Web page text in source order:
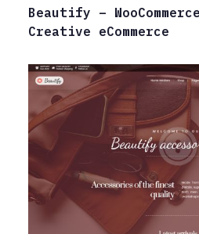
Beautify –
Creative eCommerce